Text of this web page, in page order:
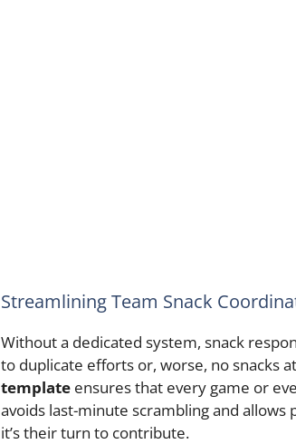
Streamlining Team Snack
Without a dedicated system, snack
to duplicate efforts or, worse, no snacks
template ensures that every game or
avoids last-minute scrambling and
it’s their turn to contribute.